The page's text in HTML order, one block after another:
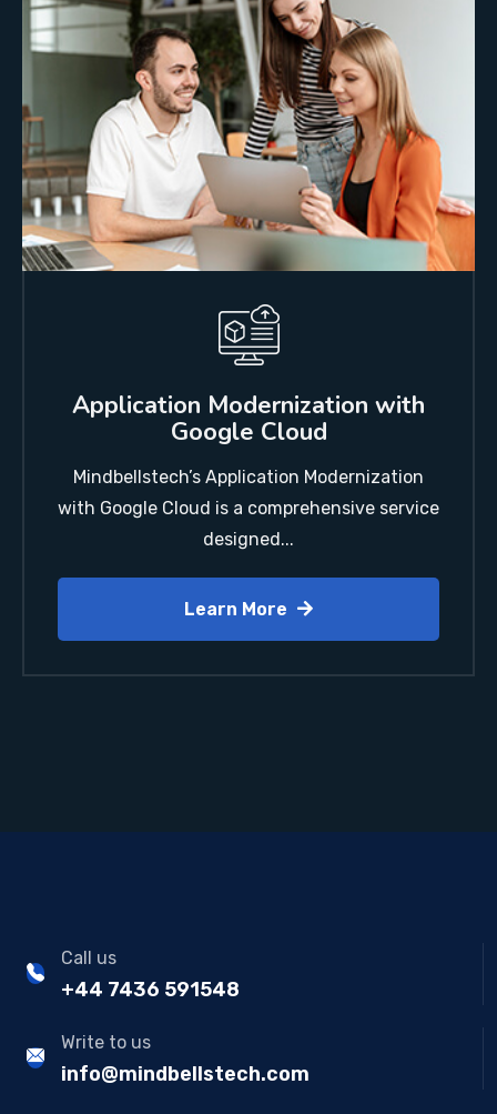
Application Modernization with
Google Cloud
Mindbellstech’s Application Modernization
with Google Cloud is a comprehensive service
designed...
Learn More
Call us
+44 7436 591548
Write to us
info@mindbellstech.com